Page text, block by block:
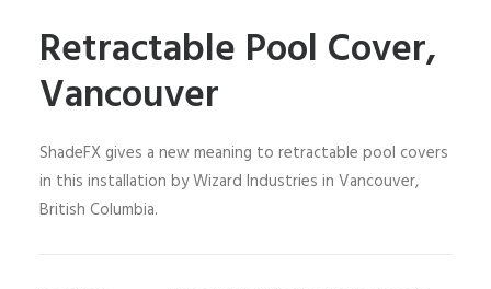
Retractable Pool Cover,
Vancouver
ShadeFX gives a new meaning to retractable pool covers
in this installation by Wizard Industries in Vancouver,
British Columbia.